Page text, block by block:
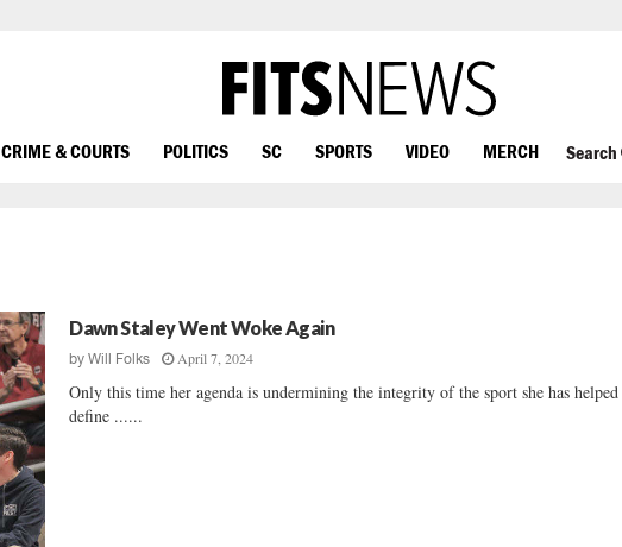
CRIME & COURTS POLITICS SC SPORTS VIDEO MERCH Search
Dawn Staley Went Woke Again
byWill Folks April 7, 2024
Only this time her agenda is undermining the integrity of the sport she has helped
define ......